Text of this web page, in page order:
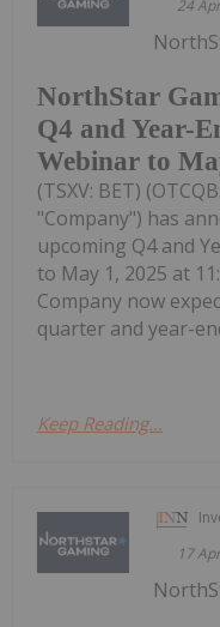
24
NorthStar
Q4 and Year-
Webinar to
(TSXV: BET)
"Company") has
upcoming Q4 and
to May 1, 2025 at
Company now
quarter and year-
Keep Reading...
17